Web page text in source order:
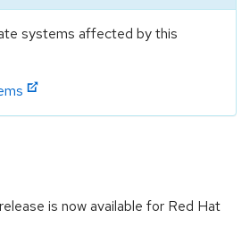
systems affected by this
is now available for Red Hat